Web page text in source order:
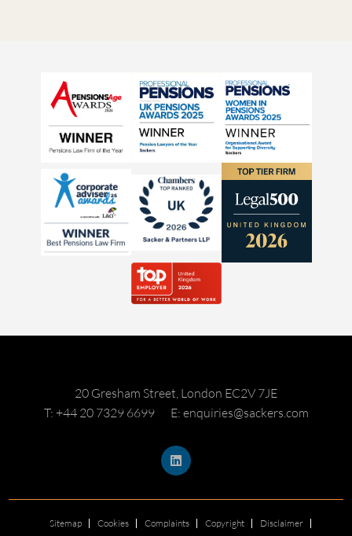
20 Gresham Street, London EC2V 7JE
T: +44 20 7329 6699
E: enquiries@sackers.com
Sitemap Cookies Complaints Copyright Disclaimer